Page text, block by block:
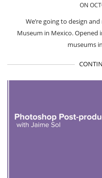
ON
We’re going to design
Museum in Mexico. Opened
museums